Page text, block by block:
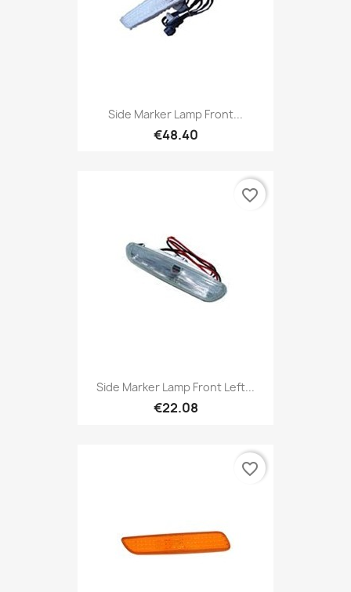
Side Marker Lamp Front...
€48.40
Side Marker Lamp Front Left...
€22.08
favorite_border
favorite_border